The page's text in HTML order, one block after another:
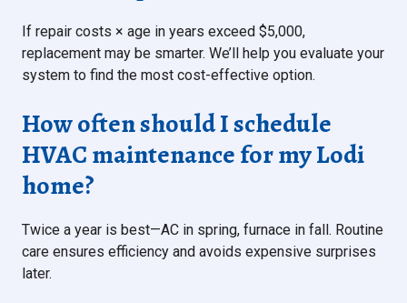
If repair costs × age in years exceed $5,000,
replacement may be smarter. We’ll help you evaluate your
system to find the most cost-effective option.
How often should I schedule
HVAC maintenance for my Lodi
home?
Twice a year is best—AC in spring, furnace in fall. Routine
care ensures efficiency and avoids expensive surprises
later.